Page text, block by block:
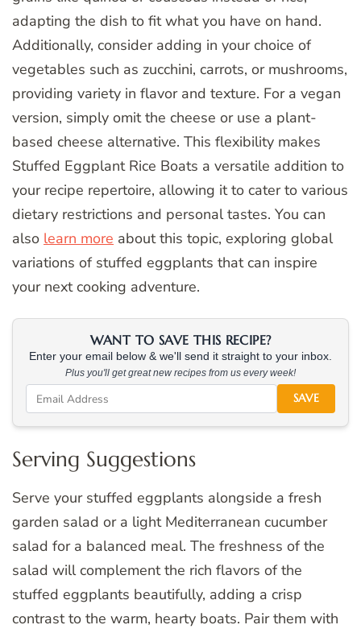
adapting the dish to fit what you have on hand.
Additionally, consider adding in your choice of
vegetables such as zucchini, carrots, or mushrooms,
providing variety in flavor and texture. For a vegan
version, simply omit the cheese or use a plant-
based cheese alternative. This flexibility makes
Stuffed Eggplant Rice Boats a versatile addition to
your recipe repertoire, allowing it to cater to various
dietary restrictions and personal tastes. You can
also learn more about this topic, exploring global
variations of stuffed eggplants that can inspire
your next cooking adventure.
WANT TO SAVE THIS RECIPE?
Enter your email below & we'll send it straight to your inbox.
Plus you'll get great new recipes from us every week!
SAVE
Serving Suggestions
Serve your stuffed eggplants alongside a fresh
garden salad or a light Mediterranean cucumber
salad for a balanced meal. The freshness of the
salad will complement the rich flavors of the
stuffed eggplants beautifully, adding a crisp
contrast to the warm, hearty boats. Pair them with